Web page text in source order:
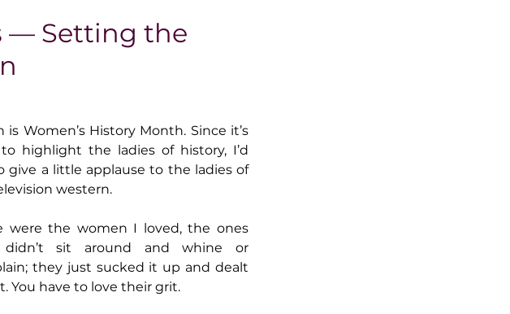
Legacy Builders
— Setting the
is Women’s History Month. Since it’s
highlight the ladies of history, I’d
give a little applause to the ladies of
western.
were the women I loved, the ones
sit around and whine or
they just sucked it up and dealt
You have to love their grit.